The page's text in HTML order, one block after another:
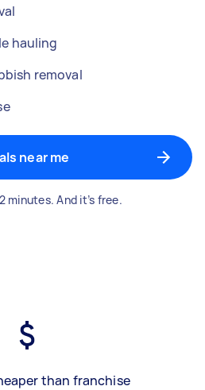
hauling
removal
near me
minutes. And it’s free.
than franchise